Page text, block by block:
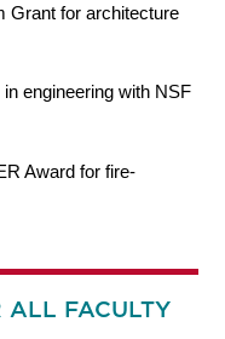
Grant for architecture
engineering with NSF
Award for fire-
ALL FACULTY